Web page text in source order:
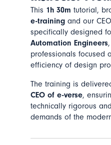
This 1h 30m tutorial,
e-trainingand our
specifically designed
Automation Engineers
professionals focused
efficiency of design
The training is
CEO of e-verse,
technically rigorous
demands of the